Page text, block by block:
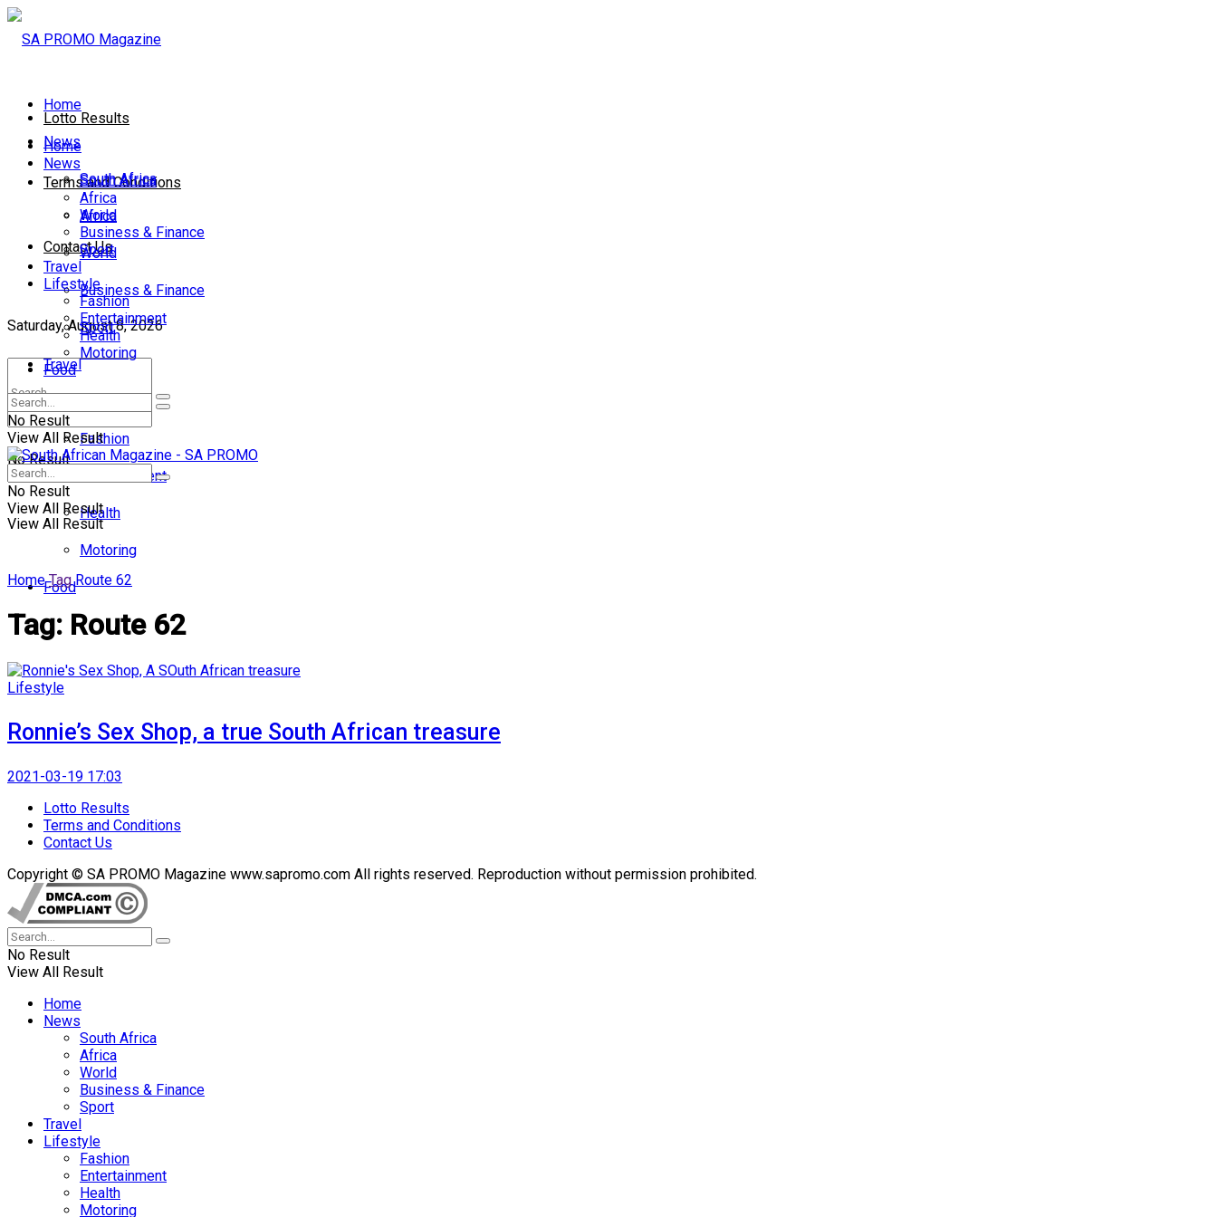
Lotto Results
Terms and Conditions
Contact Us
Saturday, August 8, 2026
No Result
View All Result
Home
News
South Africa
Africa
World
Business & Finance
Sport
Travel
Lifestyle
Fashion
Entertainment
Health
Motoring
Food
Home
News
South Africa
Africa
World
Business & Finance
Sport
Travel
Lifestyle
Fashion
Entertainment
Health
Motoring
Food
No Result
View All Result
No Result
View All Result
Home Tag Route 62
Tag: Route 62
Lifestyle
Ronnie’s Sex Shop, a true South African treasure
2021-03-19 17:03
Lotto Results
Terms and Conditions
Contact Us
Copyright © SA PROMO Magazine www.sapromo.com All rights reserved. Reproduction without permission prohibited.
No Result
View All Result
Home
News
South Africa
Africa
World
Business & Finance
Sport
Travel
Lifestyle
Fashion
Entertainment
Health
Motoring